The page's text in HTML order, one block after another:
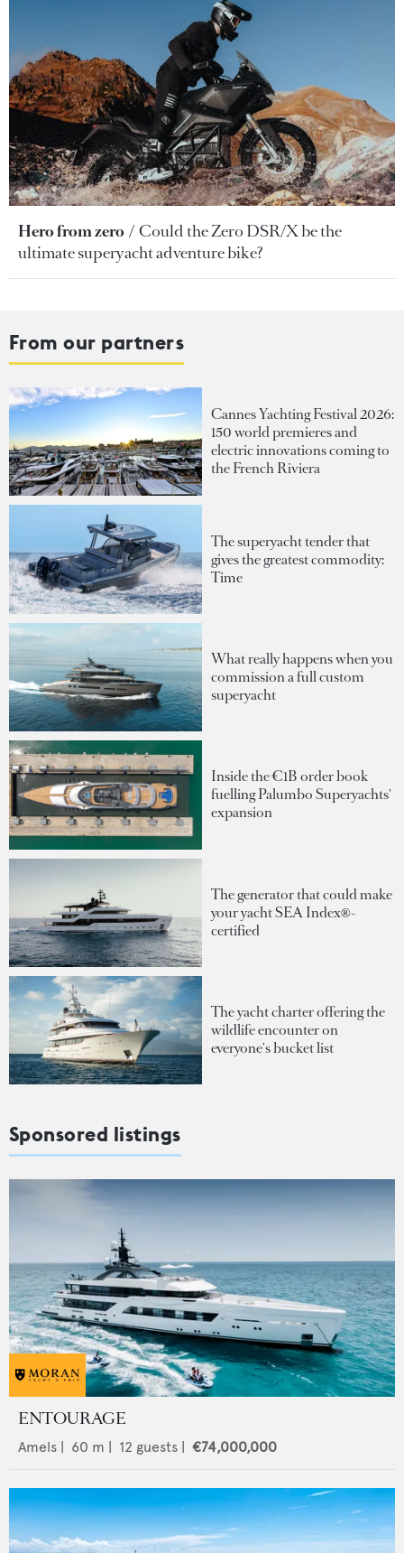
Hero from zero
Could the Zero DSR/X be the
ultimate superyacht adventure bike?
From our partners
Cannes Yachting Festival 2026:
150 world premieres and
electric innovations coming to
the French Riviera
The superyacht tender that
gives the greatest commodity:
Time
What really happens when you
commission a full custom
superyacht
Inside the €1B order book
fuelling Palumbo Superyachts'
expansion
The generator that could make
your yacht SEA Index®-
certified
The yacht charter offering the
wildlife encounter on
everyone's bucket list
Sponsored listings
ENTOURAGE
Amels | 60 m | 12 guests | €74,000,000